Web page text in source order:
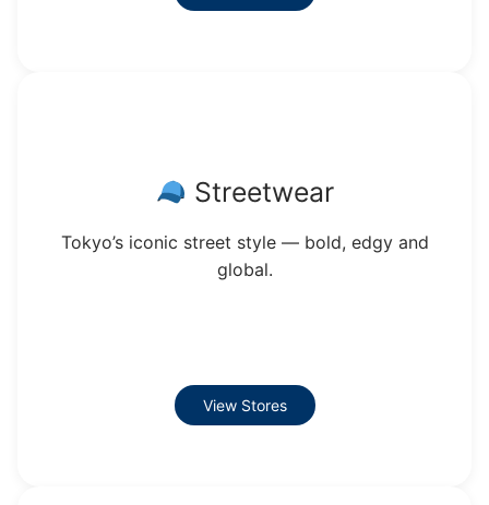
Streetwear
Tokyo’s iconic street style — bold, edgy and
global.
View Stores